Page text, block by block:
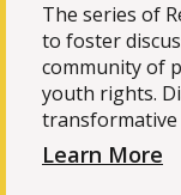
The series of
to foster
community of
youth rights.
Learn More